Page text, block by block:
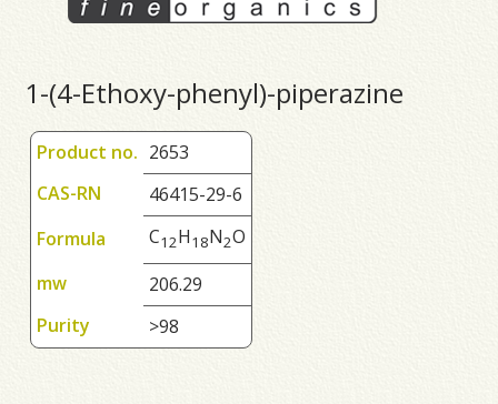
1-(4-Ethoxy-phenyl)-piperazine
Product no. 2653
CAS-RN
46415-29-6
Formula
C12H1 8N2O
mw
206.29
Purity
>98